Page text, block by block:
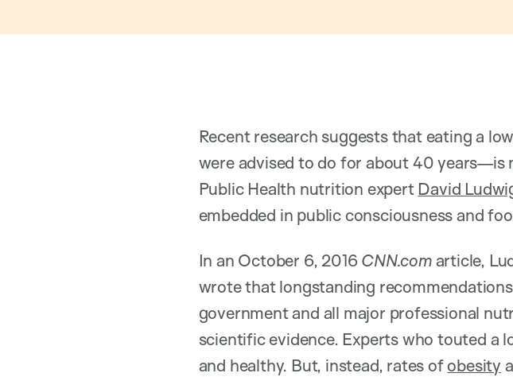
Recent research suggests that eating a
were advised to do for about 40 years—is
Public Health nutrition expert David
embedded in public consciousness and
In an October 6, 2016CNN.comarticle,
wrote that longstanding
government and all major professional
scientific evidence. Experts who touted a
and healthy. But, instead, rates ofobesity